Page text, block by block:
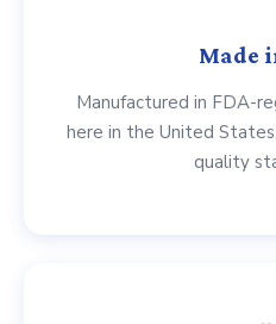
Made
Manufactured in FDA-
here in the United
quality